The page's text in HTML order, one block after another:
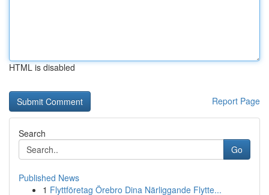
HTML is disabled
Report Page
Search
Go
Published News
1 Flyttföretag Örebro Dina Närliggande Flytte...